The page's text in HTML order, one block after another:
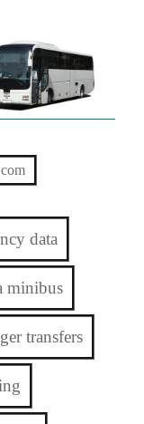
data
minibus
transfers